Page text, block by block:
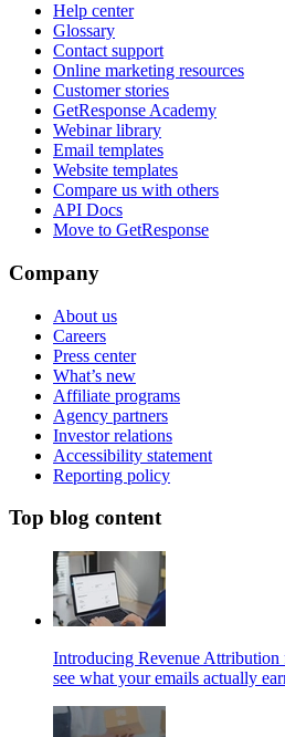
Help center
Glossary
Contact support
Online marketing resources
Customer stories
GetResponse Academy
Webinar library
Email templates
Website templates
Compare us with others
API Docs
Move to GetResponse
Company
About us
Careers
Press center
What’s new
Affiliate programs
Agency partners
Investor relations
Accessibility statement
Reporting policy
Top blog content
Introducing Revenue
see what your emails actually